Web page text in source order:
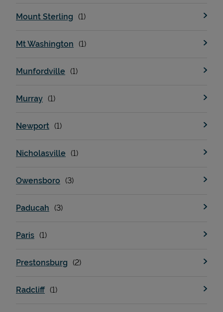
Mount Sterling
Mt Washington
Munfordville
Murray
Newport
Nicholasville
Owensboro
Paducah
Paris
Prestonsburg
Radcliff